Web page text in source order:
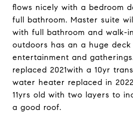
flows nicely with a bedroom
full bathroom. Master suite
with full bathroom and walk-
outdoors has an a huge
entertainment and
replaced 2021with a 10yr
water heater replaced in
11yrs old with two layers to
a good roof.